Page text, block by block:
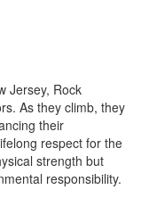
Jersey, Rock
As they climb, they
their
respect for the
strength but
responsibility.